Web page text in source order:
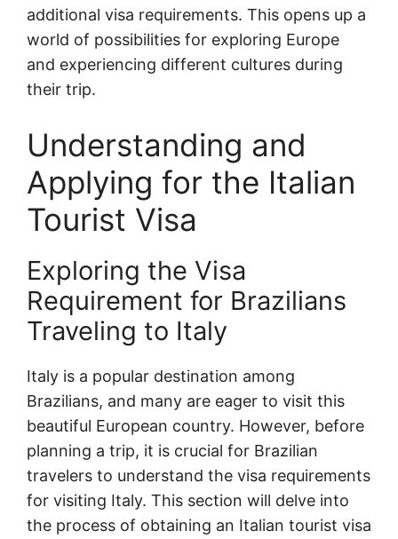
additional visa requirements. This opens up a
world of possibilities for exploring Europe
and experiencing different cultures during
their trip.
Understanding and
Applying for the Italian
Tourist Visa
Exploring the Visa
Requirement for Brazilians
Traveling to Italy
Italy is a popular destination among
Brazilians, and many are eager to visit this
beautiful European country. However, before
planning a trip, it is crucial for Brazilian
travelers to understand the visa requirements
for visiting Italy. This section will delve into
the process of obtaining an Italian tourist visa